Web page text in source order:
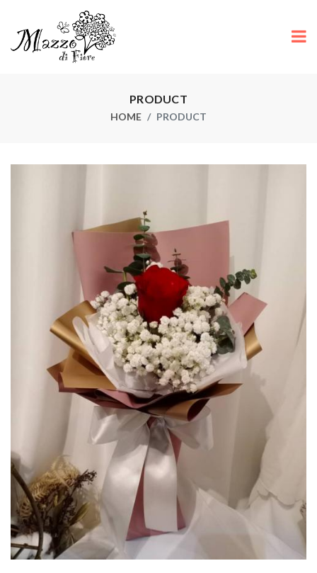
PRODUCT
HOME PRODUCT